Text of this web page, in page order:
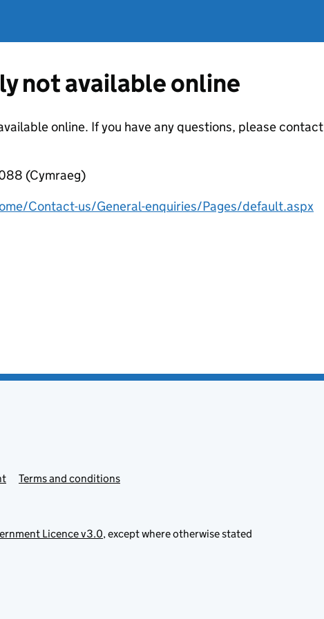
not available online
online. If you have any questions, please contact
(Cymraeg)
Contact-us/General-enquiries/Pages/default.aspx
Terms and conditions
Licence v3.0, except where otherwise stated